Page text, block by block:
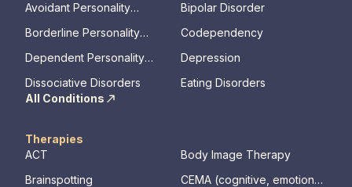
Avoidant Personality
Bipolar Disorder
Borderline Personality
Codependency
Dependent Personality
Depression
Dissociative Disorders
Eating Disorders
All Conditions
Therapies
ACT
Body Image Therapy
Brainspotting
CEMA (cognitive, emotional,